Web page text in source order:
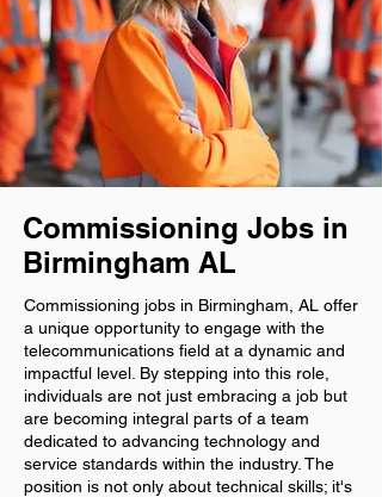
Commissioning Jobs in
Birmingham AL
Commissioning jobs in Birmingham, AL offer
a unique opportunity to engage with the
telecommunications field at a dynamic and
impactful level. By stepping into this role,
individuals are not just embracing a job but
are becoming integral parts of a team
dedicated to advancing technology and
service standards within the industry. The
position is not only about technical skills; it's